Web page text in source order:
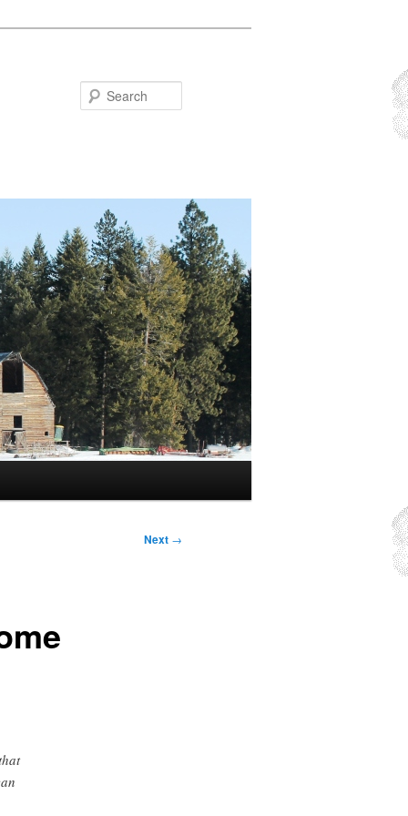
Next →